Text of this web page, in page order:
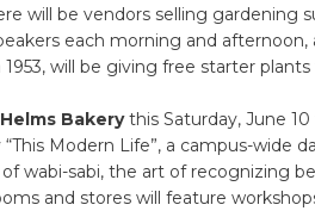
will be vendors selling gardening
each morning and afternoon,
will be giving free starter
Bakerythis Saturday, June
Modern Life”, a campus-wide
wabi-sabi, the art of recognizing
and stores will feature